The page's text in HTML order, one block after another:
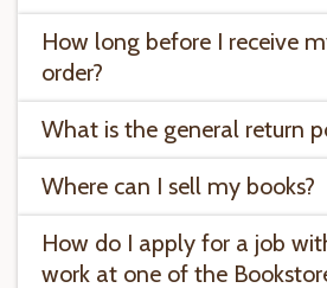
How long before I receive
order?
What is the general return
Where can I sell my books?
How do I apply for a job
work at one of the